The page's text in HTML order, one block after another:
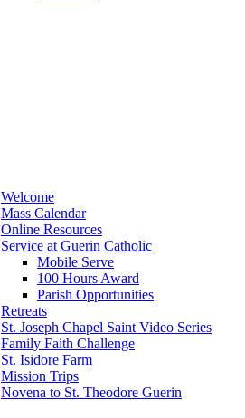
Welcome
Mass Calendar
Online Resources
Service at Guerin Catholic
Mobile Serve
100 Hours Award
Parish Opportunities
Retreats
St. Joseph Chapel Saint Video Series
Family Faith Challenge
St. Isidore Farm
Mission Trips
Novena to St. Theodore Guerin